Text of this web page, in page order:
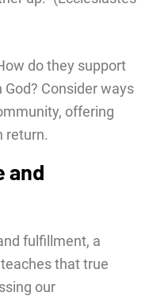
do they support
Consider ways
offering
return.
and
fulfillment, a
that true
our